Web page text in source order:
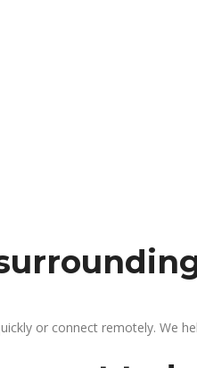
or connect remotely. We